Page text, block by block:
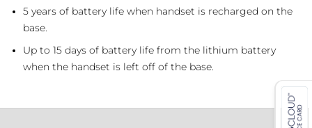
5 years of battery life when handset is recharged on the
base.
Up to 15 days of battery life from the lithium battery
when the handset is left off of the base.